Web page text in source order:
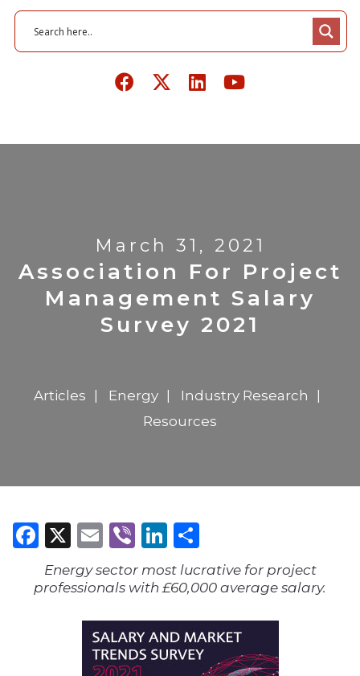
March 31, 2021
Association For Project
Management Salary
Survey 2021
Articles Energy
Industry Research
Resources
Facebook
X Email
ViberLinkedIn
Energy sector most lucrative for project
professionals with £60,000 average salary.